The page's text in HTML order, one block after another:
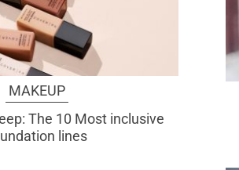
MAKEUP
The 10 Most inclusive
lines